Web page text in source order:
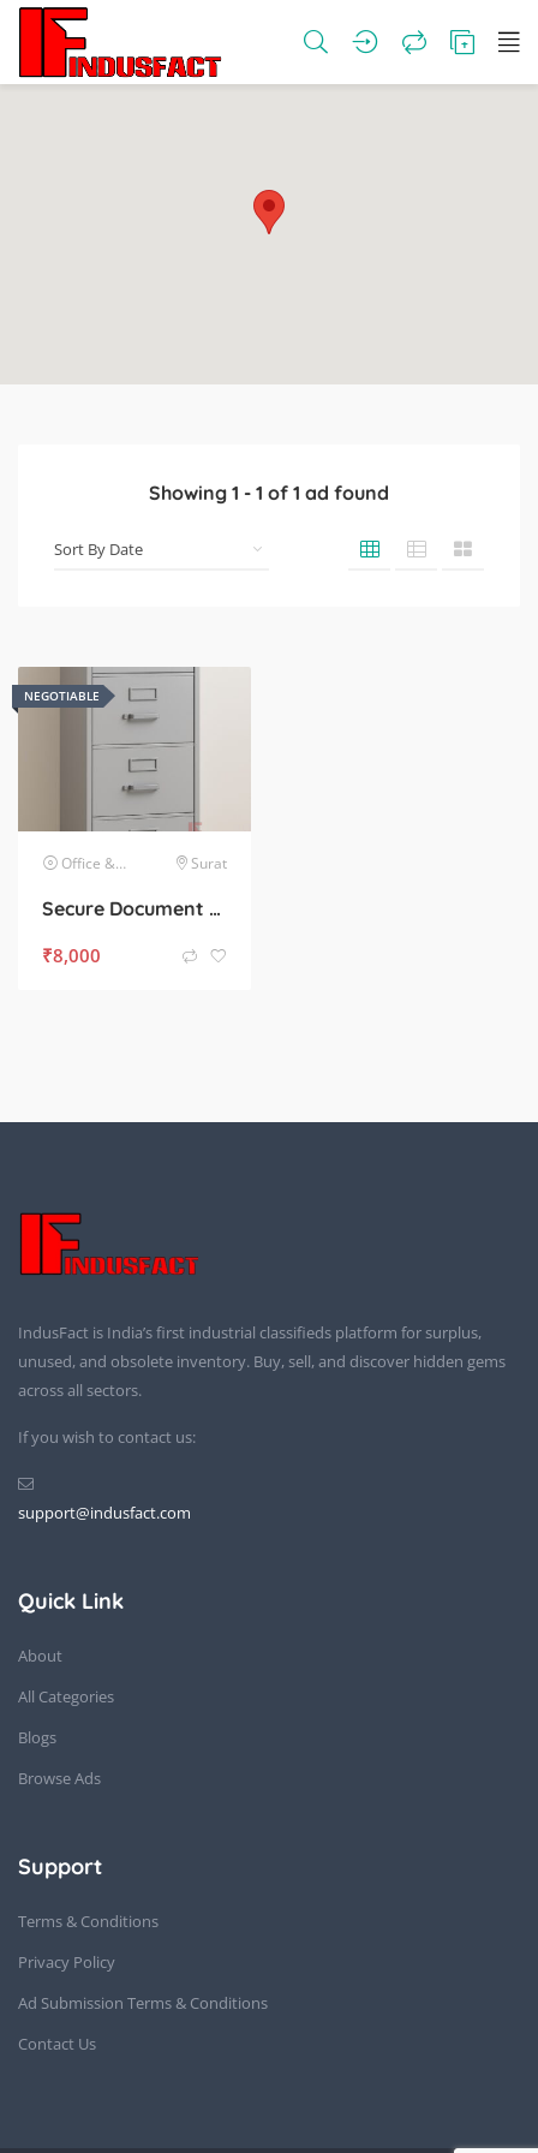
Showing 1 - 1 of 1 ad found
NEGOTIABLE
Office & Commercial Equipment Surat
Secure Document Storage – Heavy 4-Drawer Cabinet for Sale
₹8,000
IndusFact is India’s first industrial classifieds platform for surplus,
unused, and obsolete inventory. Buy, sell, and discover hidden gems
across all sectors.
If you wish to contact us:
support@indusfact.com
Quick Link
About
All Categories
Blogs
Browse Ads
Support
Terms & Conditions
Privacy Policy
Ad Submission Terms & Conditions
Contact Us